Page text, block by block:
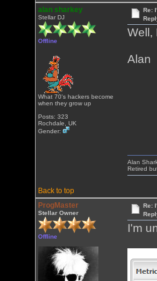
alan sharkey
Stellar DJ
Offline
What 70's hackers become
when they grow up
Posts: 323
Rochdale, UK
Gender:
Re:
Well,
Alan
Back to top
Alan
Retired
ProgMaster
Stellar Owner
Offline
Re:
I'm